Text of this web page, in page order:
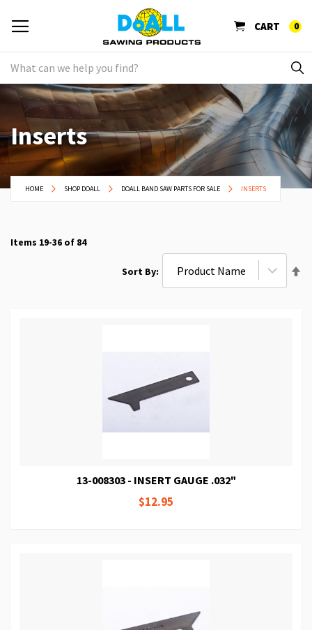
CART 0
Inserts
HOME SHOP DOALL DOALL BAND SAW PARTS FOR SALE INSERTS
Items 19-36 of 84
Sort By
13-008303 - INSERT GAUGE .032"
$12.95